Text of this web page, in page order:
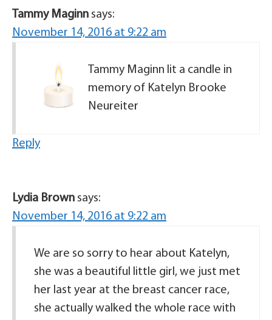
Tammy Maginn says:
November 14, 2016 at 9:22 am
Tammy Maginn lit a candle in
memory of Katelyn Brooke
Neureiter
Reply
Lydia Brown says:
November 14, 2016 at 9:22 am
We are so sorry to hear about Katelyn,
she was a beautiful little girl, we just met
her last year at the breast cancer race,
she actually walked the whole race with